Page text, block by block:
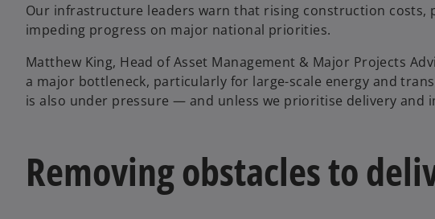
Our infrastructure leaders warn that rising construction costs,
impeding progress on major national priorities.
Matthew King, Head of Asset Management & Major Projects
a major bottleneck, particularly for large-scale energy and
is also under pressure — and unless we prioritise delivery and
Removing obstacles to